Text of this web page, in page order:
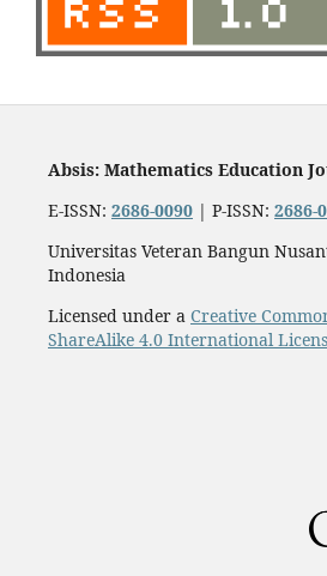
Absis: Mathematics Education
E-ISSN: 2686-0090 | P-ISSN: 2686-
Universitas Veteran Bangun
Indonesia
Licensed under a Creative
ShareAlike 4.0 International